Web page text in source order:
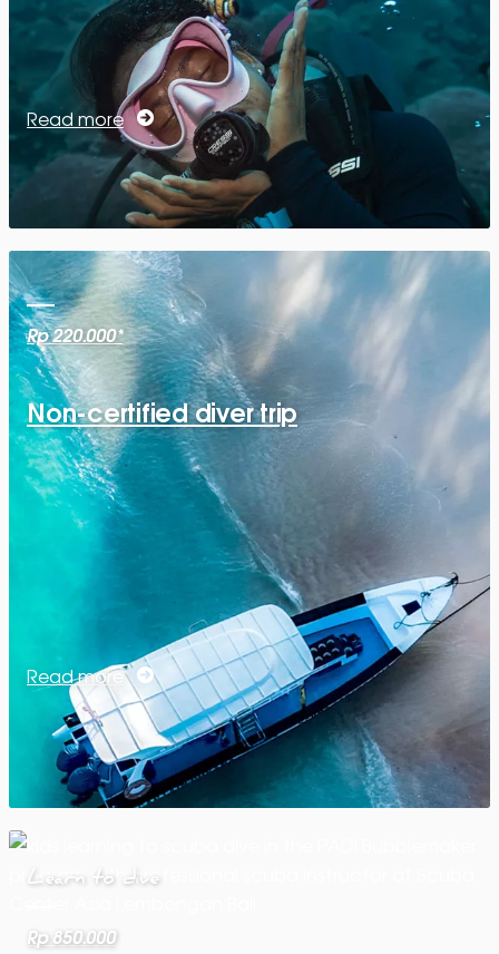
Read more
Rp 220.000*
Non-certified diver trip
Read more
Learn to dive
Rp 850.000